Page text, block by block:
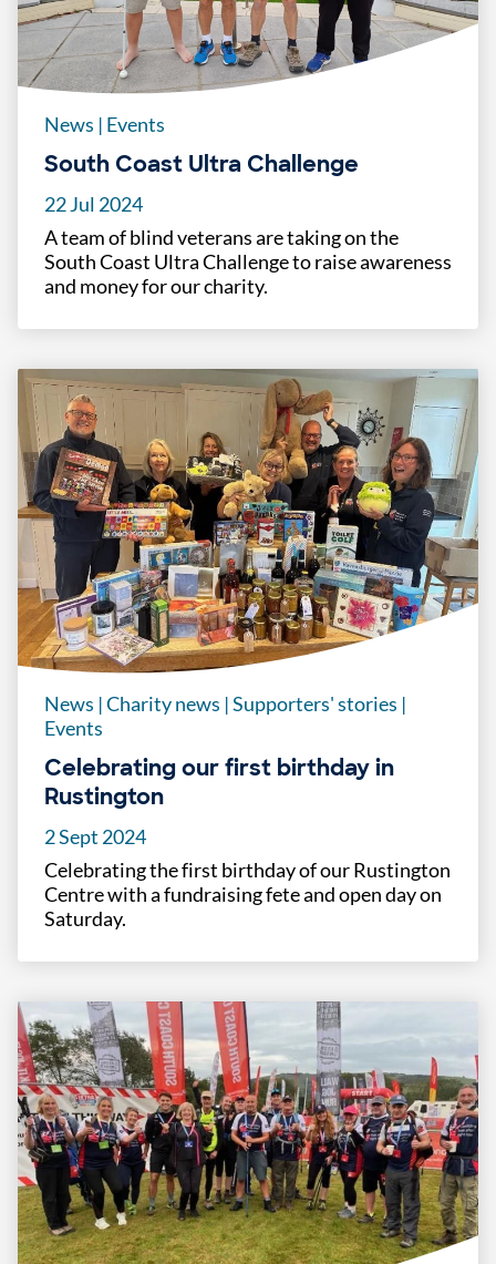
News | Events
South Coast Ultra Challenge
22 Jul 2024
A team of blind veterans are taking on the
South Coast Ultra Challenge to raise awareness
and money for our charity.
News |Charity news |Supporters' stories |
Events
Celebrating our first birthday in
Rustington
2 Sept 2024
Celebrating the first birthday of our Rustington
Centre with a fundraising fete and open day on
Saturday.